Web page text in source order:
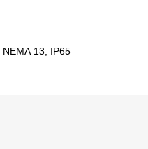
NEMA 13, IP65